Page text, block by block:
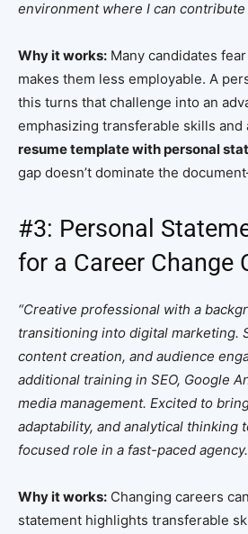
environment where I can contribute
Why it works: Many candidates
makes them less employable. A
this turns that challenge into an
emphasizing transferable skills
resume template with personal
gap doesn’t dominate the
#3: Personal
for a Career Change
“Creative professional with a
transitioning into digital marketing.
content creation, and audience
additional training in SEO, Google
media management. Excited to
adaptability, and analytical thinking
focused role in a fast-paced
Why it works: Changing careers
statement highlights transferable